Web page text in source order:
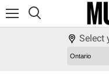
Select